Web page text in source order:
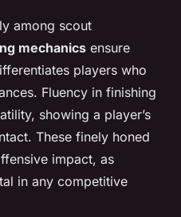
among scout
mechanics ensure
players who
Fluency in finishing
showing a player’s
These finely honed
impact, as
in any competitive